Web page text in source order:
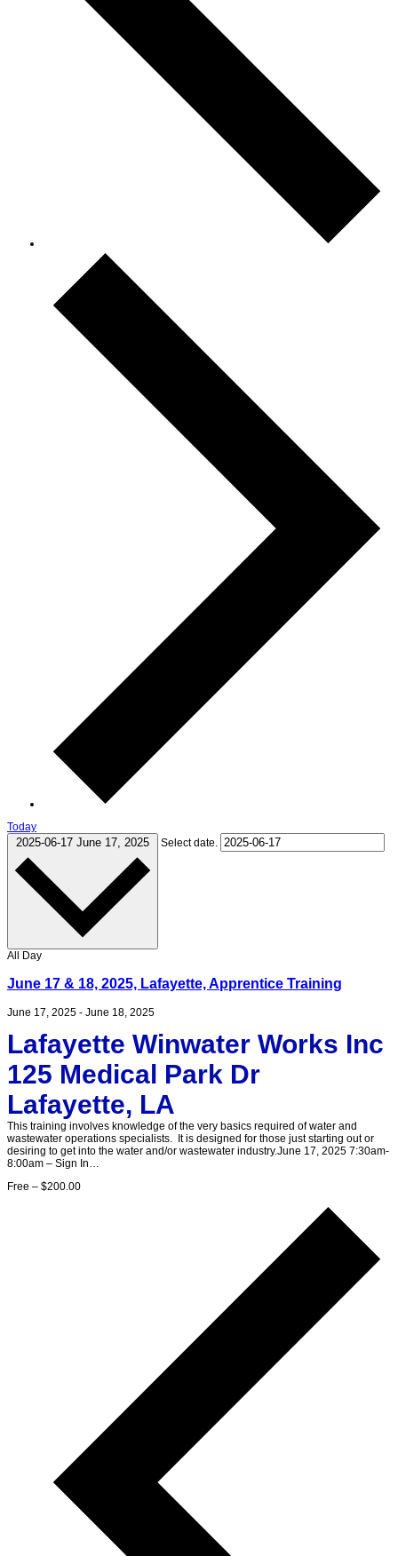
Today
2025-06-17 June 17, 2025 Select date.
All Day
June 17 & 18, 2025, Lafayette, Apprentice Training
June 17, 2025 - June 18, 2025
Lafayette Winwater Works Inc
125 Medical Park Dr
Lafayette, LA
This training involves knowledge of the very basics required of water and
wastewater operations specialists. It is designed for those just starting out or
desiring to get into the water and/or wastewater industry.June 17, 2025 7:30am-
8:00am – Sign In…
Free – $200.00